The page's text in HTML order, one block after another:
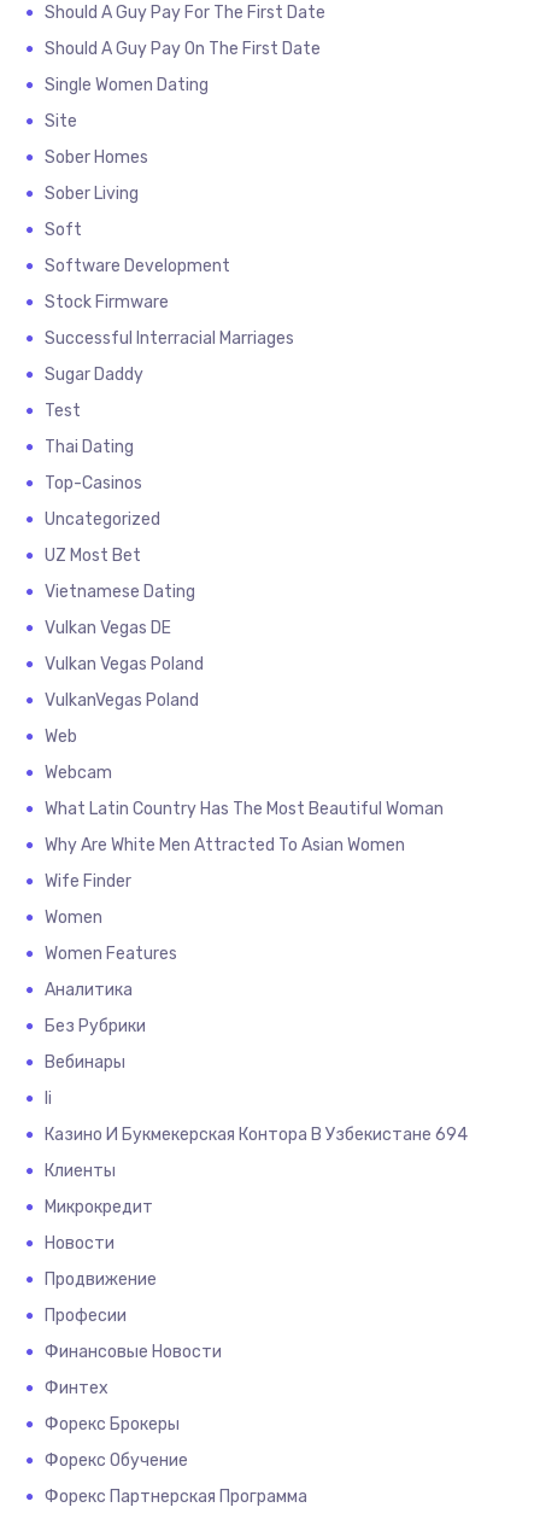
Should A Guy Pay For The First Date
Should A Guy Pay On The First Date
Single Women Dating
Site
Sober Homes
Sober Living
Soft
Software Development
Stock Firmware
Successful Interracial Marriages
Sugar Daddy
Test
Thai Dating
Top-Casinos
Uncategorized
UZ Most Bet
Vietnamese Dating
Vulkan Vegas DE
Vulkan Vegas Poland
VulkanVegas Poland
Web
Webcam
What Latin Country Has The Most Beautiful Woman
Why Are White Men Attracted To Asian Women
Wife Finder
Women
Women Features
Аналитика
Без Рубрики
Вебинары
Іі
Казино И Букмекерская Контора В Узбекистане 694
Клиенты
Микрокредит
Новости
Продвижение
Професии
Финансовые Новости
Финтех
Форекс Брокеры
Форекс Обучение
Форекс Партнерская Программа